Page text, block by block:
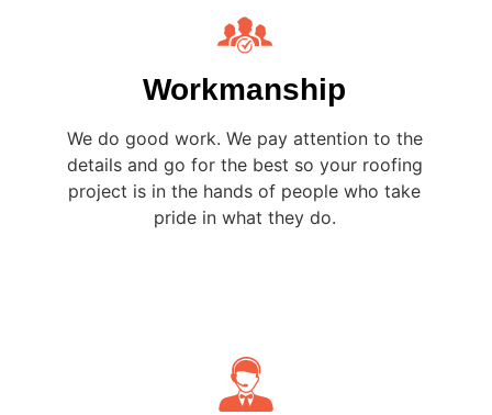
Workmanship
We do good work. We pay attention to the
details and go for the best so your roofing
project is in the hands of people who take
pride in what they do.